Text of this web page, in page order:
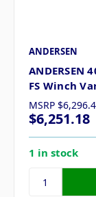
ANDERSEN
ANDERSEN
FS Winch
MSRP
$6,251.18
1 in stock